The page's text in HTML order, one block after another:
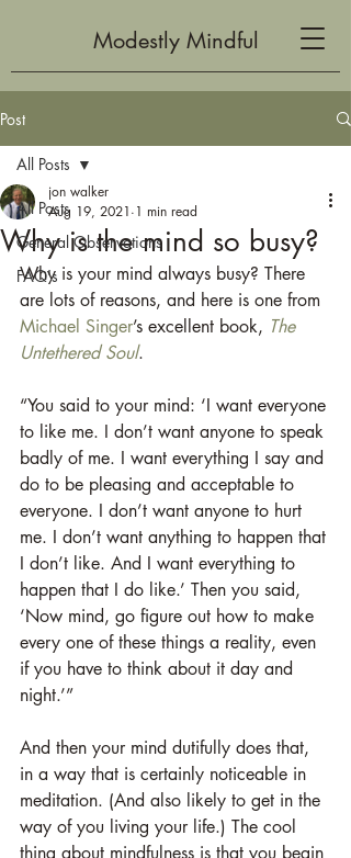
Modestly Mindful
Post
All Posts
General Observations
FAQ's
All Posts
Why is the mind so busy?
jon walker
Aug 19, 2021 1 min read
Why is your mind always busy? There
are lots of reasons, and here is one from
Michael Singer’s excellent book, The
Untethered Soul.
“You said to your mind: ‘I want everyone
to like me. I don’t want anyone to speak
badly of me. I want everything I say and
do to be pleasing and acceptable to
everyone. I don’t want anyone to hurt
me. I don’t want anything to happen that
I don’t like. And I want everything to
happen that I do like.’ Then you said,
‘Now mind, go figure out how to make
every one of these things a reality, even
if you have to think about it day and
night.’”
And then your mind dutifully does that,
in a way that is certainly noticeable in
meditation. (And also likely to get in the
way of you living your life.) The cool
thing about mindfulness is that you begin